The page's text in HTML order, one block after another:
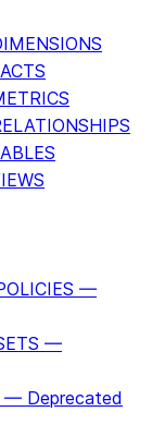
—
—
— Deprecated